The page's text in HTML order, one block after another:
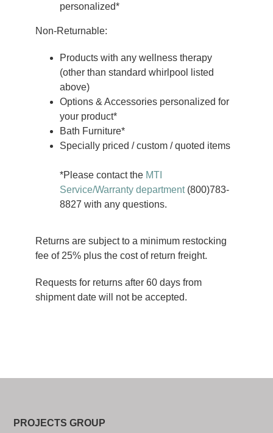
personalized*
Non-Returnable:
Products with any wellness therapy
(other than standard whirlpool listed
above)
Options & Accessories personalized for
your product*
Bath Furniture*
Specially priced / custom / quoted items
*Please contact the MTI
Service/Warranty department(800)783-
8827 with any questions.
Returns are subject to a minimum restocking
fee of 25% plus the cost of return freight.
Requests for returns after 60 days from
shipment date will not be accepted.
PROJECTS GROUP